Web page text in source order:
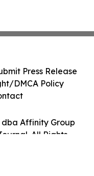
dba Affinity Group
All Rights
Press Release
DMCA Policy